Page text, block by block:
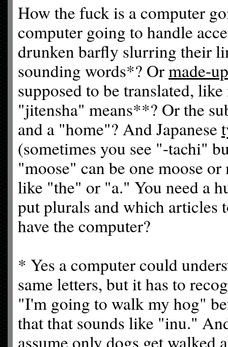
How the fuck is a computer
computer going to handle
drunken barfly slurring their
sounding words*? Ormade-
supposed to be translated,
"jitensha" means**? Or the
and a "home"? And Japanese
(sometimes you see "-tachi"
"moose" can be one moose
like "the" or "a." You need a
put plurals and which articles
have the computer?
* Yes a computer could
same letters, but it has to
"I'm going to walk my hog"
that that sounds like "inu."
assume only dogs get walked